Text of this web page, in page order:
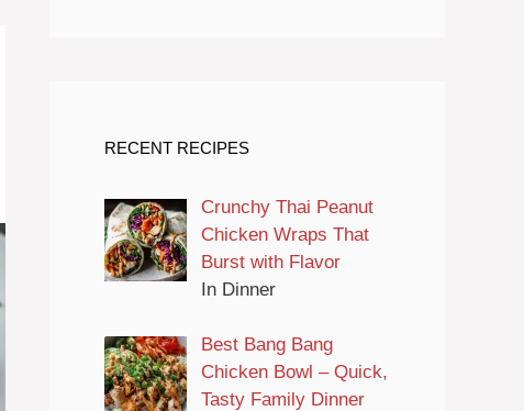
RECENT RECIPES
Crunchy Thai Peanut
Chicken Wraps That
Burst with Flavor
In Dinner
Best Bang Bang
Chicken Bowl – Quick,
Tasty Family Dinner